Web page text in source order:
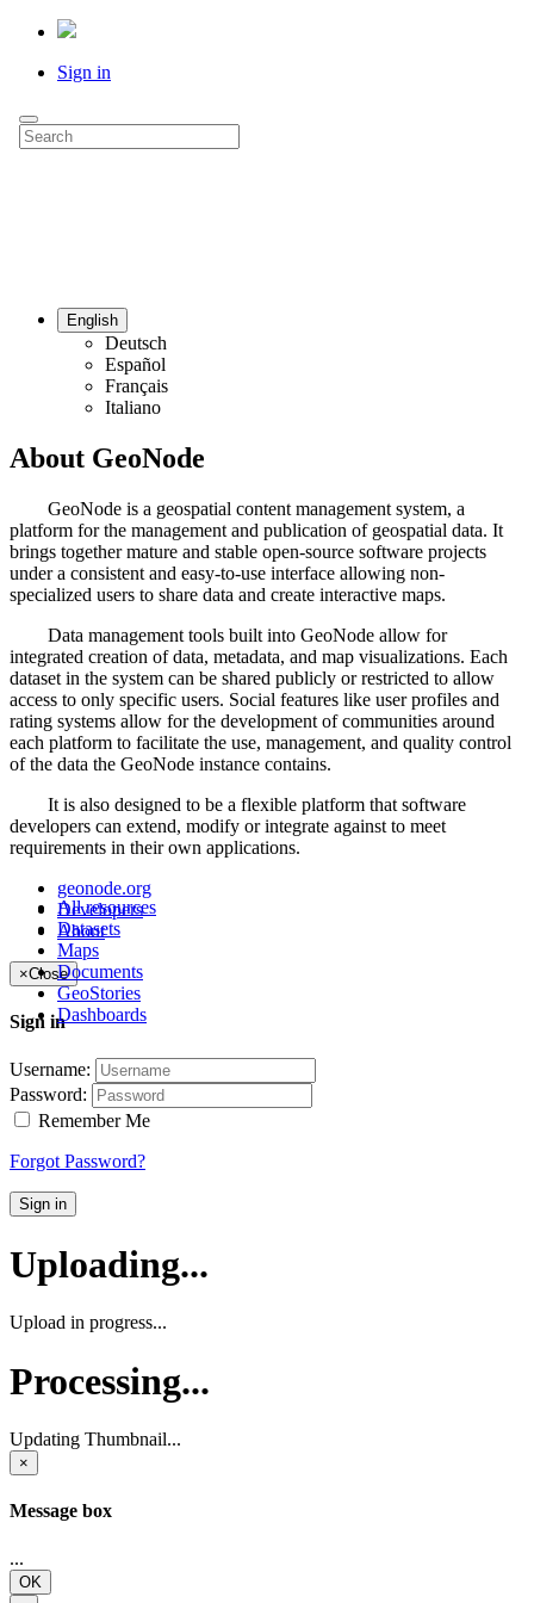
Sign in
All resources
Datasets
Maps
Documents
GeoStories
Dashboards
English
Deutsch
Español
Français
Italiano
About GeoNode
GeoNode is a geospatial content management system, a
platform for the management and publication of geospatial data. It
brings together mature and stable open-source software projects
under a consistent and easy-to-use interface allowing non-
specialized users to share data and create interactive maps.
Data management tools built into GeoNode allow for
integrated creation of data, metadata, and map visualizations. Each
dataset in the system can be shared publicly or restricted to allow
access to only specific users. Social features like user profiles and
rating systems allow for the development of communities around
each platform to facilitate the use, management, and quality control
of the data the GeoNode instance contains.
It is also designed to be a flexible platform that software
developers can extend, modify or integrate against to meet
requirements in their own applications.
geonode.org
Developers
About
×Close
Sign in
Username:
Password:
Remember Me
Forgot Password?
Sign in
Uploading...
Upload in progress...
Processing...
Updating Thumbnail...
×
Message box
...
OK